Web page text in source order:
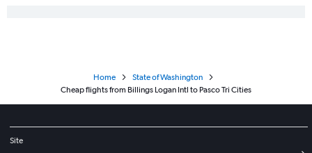
Home
State of Washington
Cheap flights from Billings Logan Intl to Pasco Tri Cities
Site